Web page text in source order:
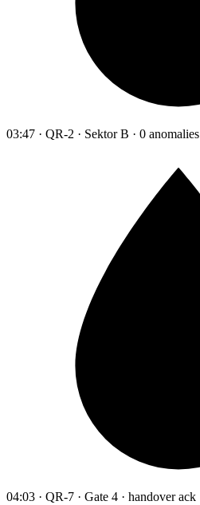
03:47 · QR-2 · Sektor B · 0 anomalies
04:03 · QR-7 · Gate 4 · handover ack